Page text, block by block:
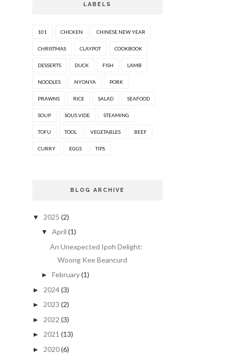
LABELS
101 CHICKEN CHINESE NEW YEAR
CHRISTMAS CLAYPOT COOKBOOK
DESSERTS DUCK FISH LAMB
NOODLES NYONYA PORK
PRAWNS RICE SALAD SEAFOOD
SOUP SOUS VIDE STEAMING
TOFU TOOL VEGETABLES BEEF
CURRY EGGS TIPS
BLOG ARCHIVE
▼ 2025 (2)
▼ April (1)
An Unexpected Ipoh Delight:
Woong Kee Beancurd
► February(1)
► 2024(3)
► 2023 (2)
► 2022 (3)
► 2021 (13)
► 2020(6)